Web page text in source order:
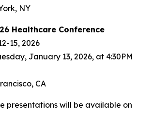
NY
Healthcare Conference
15, 2026
January 13, 2026, at 4:30PM
CA
presentations will be available on